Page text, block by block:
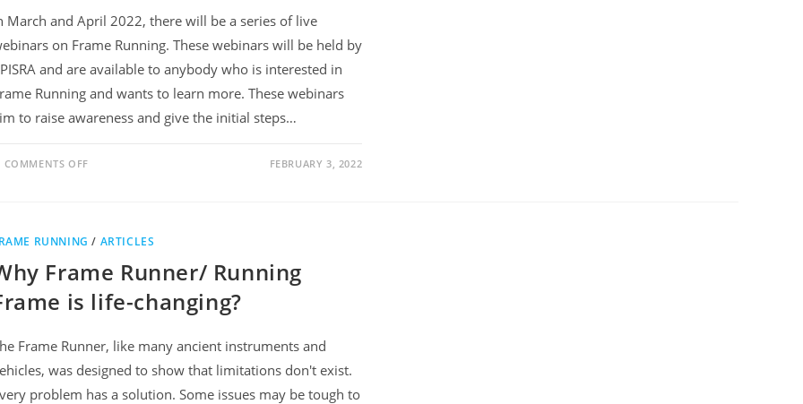
March and April 2022, there will be a series of live
on Frame Running. These webinars will be held by
and are available to anybody who is interested in
Running and wants to learn more. These webinars
to raise awareness and give the initial steps…
COMMENTS OFF FEBRUARY 3, 2022
RUNNING / ARTICLES
Frame Runner/ Running
is life-changing?
Frame Runner, like many ancient instruments and
was designed to show that limitations don't exist.
problem has a solution. Some issues may be tough to